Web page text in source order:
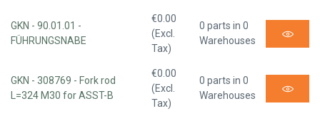
GKN - 90.01.01 -
FÜHRUNGSNABE
€0.00
(Excl.
Tax)
0 parts in 0
Warehouses
GKN - 308769 - Fork rod
L=324 M30 for ASST-B
€0.00
(Excl.
Tax)
0 parts in 0
Warehouses